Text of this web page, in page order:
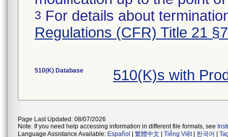
3 For details about
Regulations (CFR) Title 21
510(K) Database 510(K)s with
Page Last Updated: 08/07/2026
Note: If you need help accessing information in different file formats, see
Language Assistance Available: Español 繁體中文 Tiếng Việt| 한국어